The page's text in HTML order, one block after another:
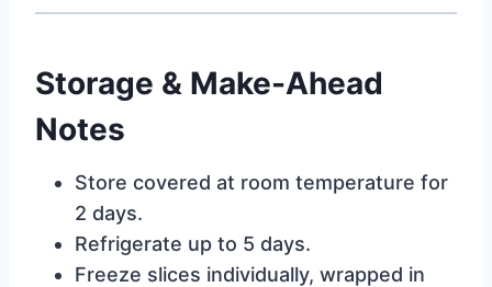
Storage & Make-Ahead
Notes
Store covered at room temperature for
2 days.
Refrigerate up to 5 days.
Freeze slices individually, wrapped in